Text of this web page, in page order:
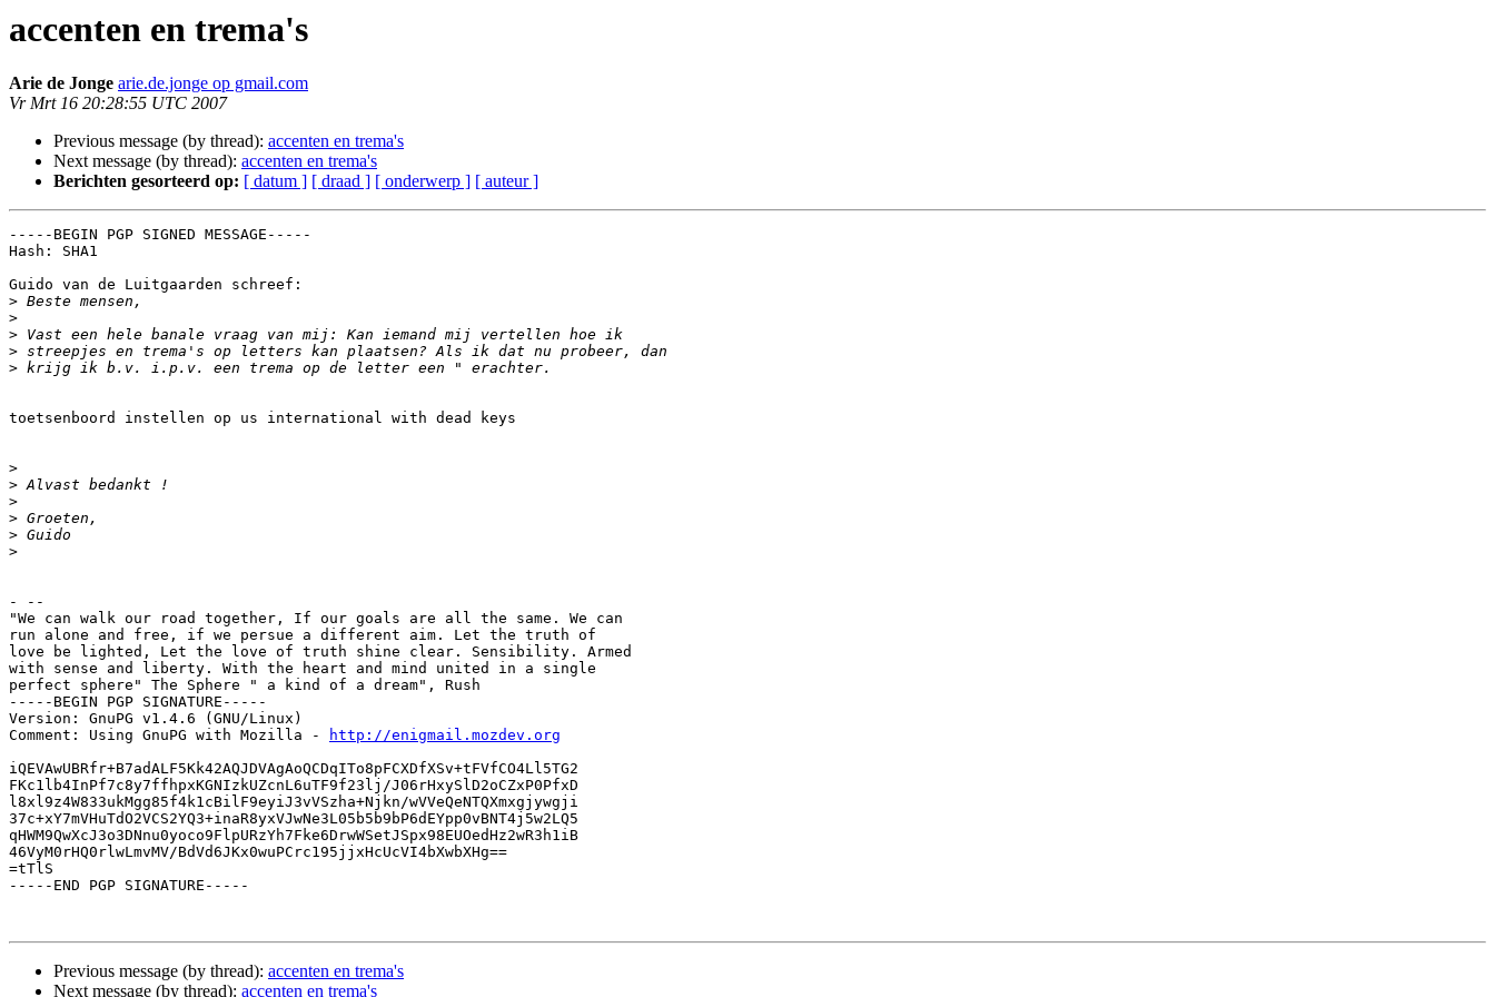
accenten en trema's
Arie de Jonge arie.de.jonge op gmail.com
Vr Mrt 16 20:28:55 UTC 2007
Previous message (by thread): accenten en trema's
Next message (by thread): accenten en trema's
Berichten gesorteerd op: [ datum ] [ draad ] [ onderwerp ] [ auteur ]
-----BEGIN PGP SIGNED MESSAGE-----
Hash: SHA1
Guido van de Luitgaarden schreef:
>
>
>
>
>
toetsenboord instellen op us international with dead keys
>
>
>
>
>
>
- --
"We can walk our road together, If our goals are all the same. We can
run alone and free, if we persue a different aim. Let the truth of
love be lighted, Let the love of truth shine clear. Sensibility. Armed
with sense and liberty. With the heart and mind united in a single
perfect sphere" The Sphere " a kind of a dream", Rush
-----BEGIN PGP SIGNATURE-----
Version: GnuPG v1.4.6 (GNU/Linux)
Comment: Using GnuPG with Mozilla -
http://enigmail.mozdev.org
iQEVAwUBRfr+B7adALF5Kk42AQJDVAgAoQCDqITo8pFCXDfXSv+tFVfCO4Ll5TG2
FKc1lb4InPf7c8y7ffhpxKGNIzkUZcnL6uTF9f23lj/J06rHxySlD2oCZxP0PfxD
l8xl9z4W833ukMgg85f4k1cBilF9eyiJ3vVSzha+Njkn/wVVeQeNTQXmxgjywgji
37c+xY7mVHuTdO2VCS2YQ3+inaR8yxVJwNe3L05b5b9bP6dEYpp0vBNT4j5w2LQ5
qHWM9QwXcJ3o3DNnu0yoco9FlpURzYh7Fke6DrwWSetJSpx98EUOedHz2wR3h1iB
46VyM0rHQ0rlwLmvMV/BdVd6JKx0wuPCrc195jjxHcUcVI4bXwbXHg==
=tTlS
-----END PGP SIGNATURE-----
Previous message (by thread): accenten en trema's
Next message (by thread): accenten en trema's